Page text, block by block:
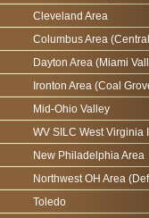
Cleveland Area
Columbus Area (Central
Dayton Area (Miami
Ironton Area (Coal
Mid-Ohio Valley
WV SILC West Virginia
New Philadelphia Area
Northwest OH Area
Toledo